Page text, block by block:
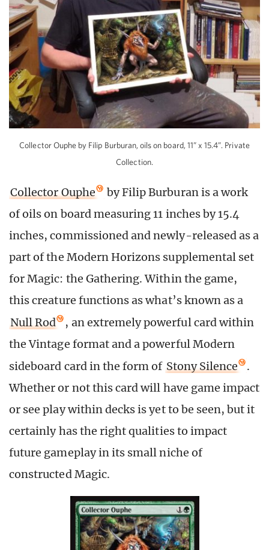
Collector Ouphe by Filip Burburan, oils on board, 11” x 15.4”. Private
Collection.
Collector Ouphe
by Filip Burburan is a work
of oils on board measuring 11 inches by 15.4
inches, commissioned and newly-released as a
part of the Modern Horizons supplemental set
for Magic: the Gathering. Within the game,
this creature functions as what’s known as a
Null Rod
, an extremely powerful card within
the Vintage format and a powerful Modern
sideboard card in the form of Stony Silence
.
Whether or not this card will have game impact
or see play within decks is yet to be seen, but it
certainly has the right qualities to impact
future gameplay in its small niche of
constructed Magic.